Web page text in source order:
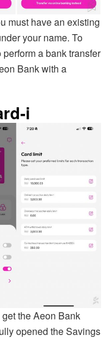
must have an existing
your name. To
a bank transfer
Bank with a
i
the Aeon Bank
opened the Savings